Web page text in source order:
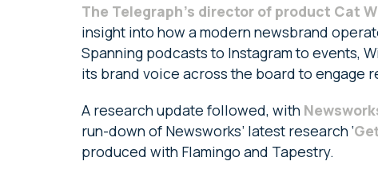
The Telegraph’s director of product Cat
insight into how a modern newsbrand
Spanning podcasts to Instagram to events,
its brand voice across the board to engage
A research update followed, with
run-down of Newsworks’ latest research ‘
produced with Flamingo and Tapestry.